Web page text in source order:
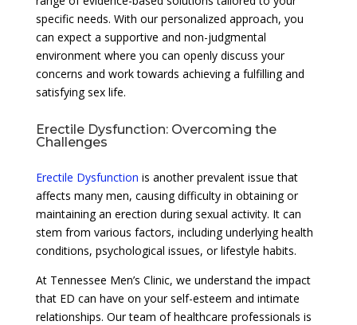
specific needs. With our personalized approach, you
can expect a supportive and non-judgmental
environment where you can openly discuss your
concerns and work towards achieving a fulfilling and
satisfying sex life.
Erectile Dysfunction: Overcoming the
Challenges
Erectile Dysfunction is another prevalent issue that
affects many men, causing difficulty in obtaining or
maintaining an erection during sexual activity. It can
stem from various factors, including underlying health
conditions, psychological issues, or lifestyle habits.
At Tennessee Men’s Clinic, we understand the impact
that ED can have on your self-esteem and intimate
relationships. Our team of healthcare professionals is